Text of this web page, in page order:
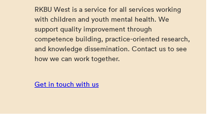
RKBU West is a service for all services working
with children and youth mental health. We
support quality improvement through
competence building, practice-oriented research,
and knowledge dissemination. Contact us to see
how we can work together.
Get in touch with us